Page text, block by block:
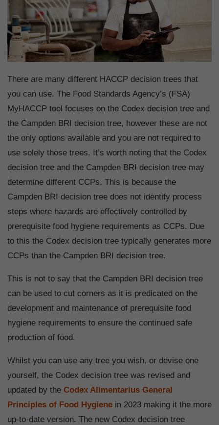
There are many different HACCP decision trees that
you can use. The Food Standards Agency’s (FSA)
MyHACCP tool focuses on the Codex decision tree and
the Campden BRI decision tree, however these are not
the only options available and you are not required to
use solely those trees. It’s worth noting that the Codex
decision tree and the Campden BRI decision tree may
determine different CCPs. This is because the
Campden BRI decision tree does not identify process
steps where hazards are effectively controlled by
prerequisite food hygiene requirements as CCPs. Due
to this the Codex decision tree typically generates more
CCPs than the Campden BRI decision tree.
This is not to say that the Campden BRI decision tree
can be used to cut corners as it is predicated on the
development and maintenance of prerequisite food
hygiene requirements to ensure the continued safe
production of food.
Whilst you can use any tree you wish, or devise one
yourself, the Codex decision tree was revised and
updated by the Codex Alimentarius General
Principles of Food Hygiene in 2023 making it the more
up-to-date version. The new Codex decision tree